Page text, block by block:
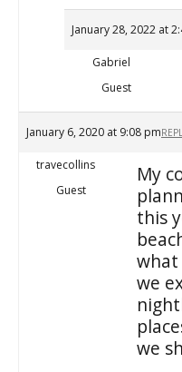
January 28, 2022 at
Gabriel
Guest
January 6, 2020 at 9:08 pm
travecollins
Guest
My
this
we
we